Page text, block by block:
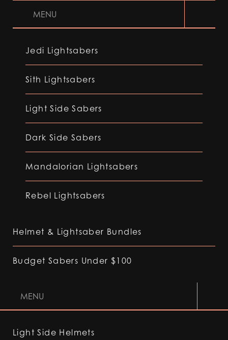
MENU
Jedi Lightsabers
Sith Lightsabers
Light Side Sabers
Dark Side Sabers
Mandalorian Lightsabers
Rebel Lightsabers
Helmet & Lightsaber Bundles
Budget Sabers Under $100
MENU
Light Side Helmets